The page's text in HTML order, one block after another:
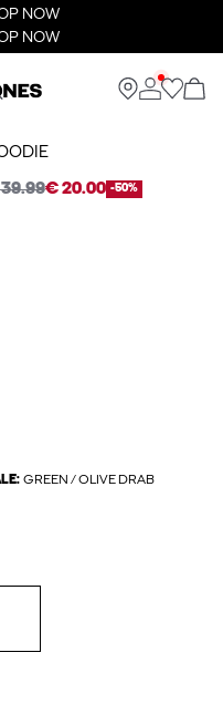
NOW
NOW
€ 20.00 -50%
GREEN / OLIVE DRAB